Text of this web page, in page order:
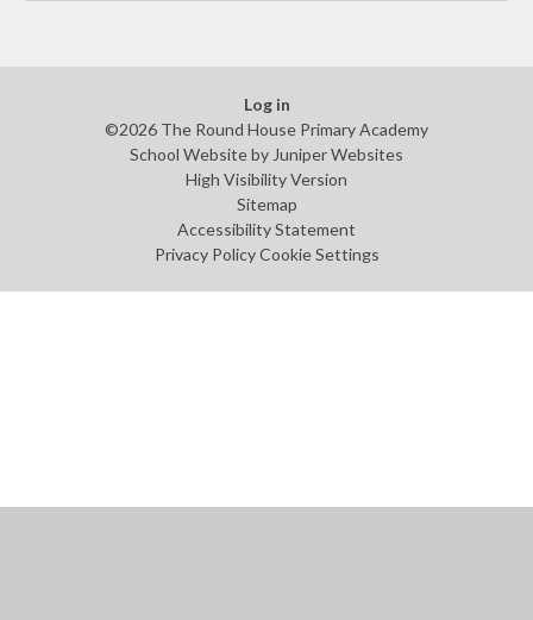
Log in
©2026 The Round House Primary Academy
School Website by Juniper Websites
High Visibility Version
Sitemap
Accessibility Statement
Privacy Policy Cookie Settings